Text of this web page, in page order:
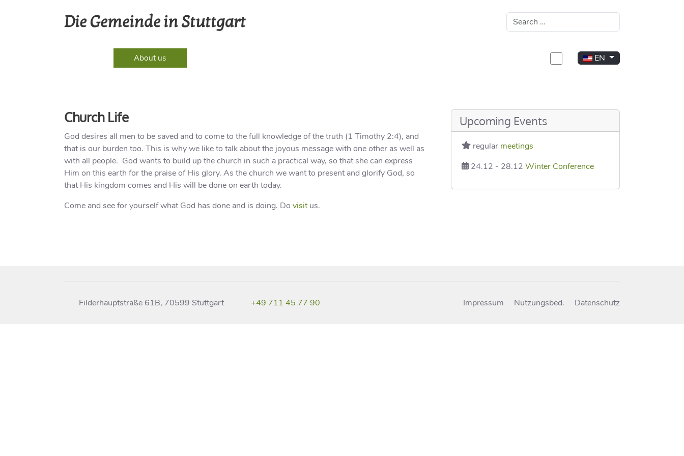
Die Gemeinde in Stuttgart Search
About us Select your language
EN
Church Life
God desires all men to be saved and to come to the full knowledge of the truth (1 Timothy 2:4), and
that is our burden too. This is why we like to talk about the joyous message with one other as well as
with all people. God wants to build up the church in such a practical way, so that she can express
Him on this earth for the praise of His glory. As the church we want to present and glorify God, so
that His kingdom comes and His will be done on earth today.
Come and see for yourself what God has done and is doing. Do visitus.
Upcoming Events
regular meetings
24.12 - 28.12 Winter Conference
Filderhauptstraße 61B, 70599 Stuttgart +49 711 45 77 90 Impressum Nutzungsbed. Datenschutz